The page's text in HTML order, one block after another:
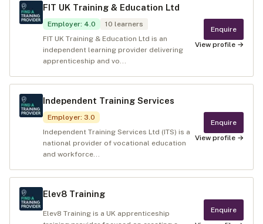
FIT UK Training & Education Ltd
Employer: 4.0 10 learners
FIT UK Training & Education Ltd is an
independent learning provider delivering
apprenticeship and vo...
Enquire
View profile →
Independent Training Services
Employer: 3.0
Independent Training Services Ltd (ITS) is a
national provider of vocational education
and workforce...
Enquire
View profile →
Elev8 Training
Elev8 Training is a UK apprenticeship
Enquire